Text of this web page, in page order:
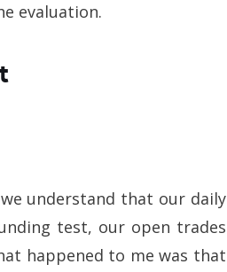
evaluation.
understand that our daily
test, our open trades
happened to me was that